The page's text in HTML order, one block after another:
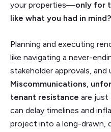
your properties––only for
like what you had in mind?
Planning and executing
like navigating a never-
stakeholder approvals,
Miscommunications,
tenant resistance are
can delay timelines and
project into a long-drawn,